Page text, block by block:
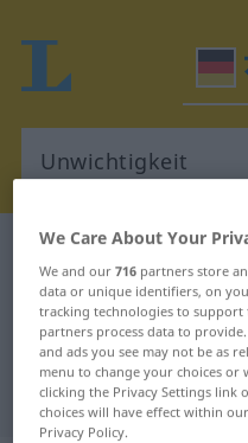
German-French
German-
"Unwichtigkeit"
"Unwichtigkeit"
We Care About Your
We and our716 partners store
data or unique identifiers, on
tracking technologies to
partners process data to
and ads you see may not be as
menu to change your choices
clicking the Privacy Settings link
choices will have effect within
Privacy Policy.